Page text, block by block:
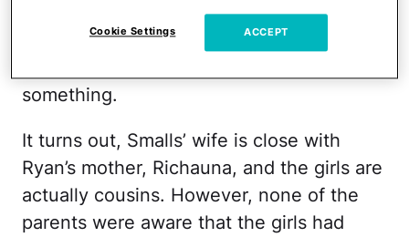
wearing, Smalls felt nothing but empathy.
When he learned that his daughter was a
something.
It turns out, Smalls’ wife is close with
Ryan’s mother, Richauna, and the girls are
actually cousins. However, none of the
parents were aware that the girls had
Cookie Settings ACCEPT